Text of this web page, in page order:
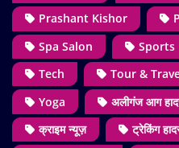
Prashant Kishor
Spa Salon
Sports
Tech
Tour &
Yoga
अलीगंज आग
क्राइम न्यूज़
ट्रेकिंग